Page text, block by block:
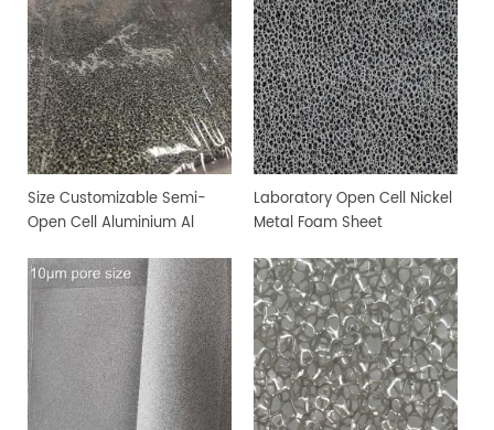
Size Customizable Semi-
Open Cell Aluminium Al
Laboratory Open Cell Nickel
Metal Foam Sheet